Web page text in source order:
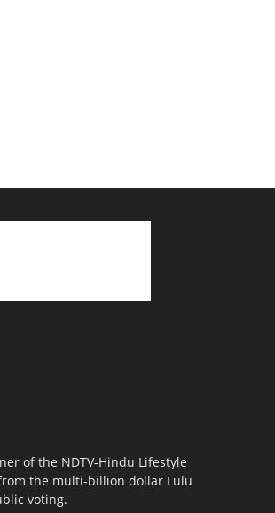
of the NDTV-Hindu Lifestyle
the multi-billion dollar Lulu
voting.